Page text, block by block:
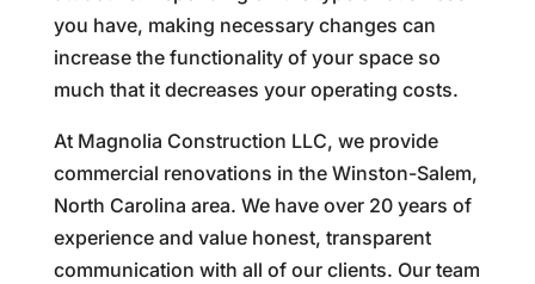
you have, making necessary changes can
increase the functionality of your space so
much that it decreases your operating costs.
At Magnolia Construction LLC, we provide
commercial renovations in the Winston-Salem,
North Carolina area. We have over 20 years of
experience and value honest, transparent
communication with all of our clients. Our team